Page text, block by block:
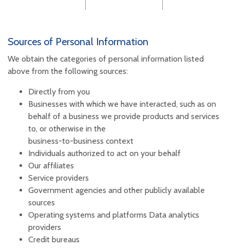
Sources of Personal Information
We obtain the categories of personal information listed
above from the following sources:
Directly from you
Businesses with which we have interacted, such as on
behalf of a business we provide products and services
to, or otherwise in the
business-to-business context
Individuals authorized to act on your behalf
Our affiliates
Service providers
Government agencies and other publicly available
sources
Operating systems and platforms Data analytics
providers
Credit bureaus